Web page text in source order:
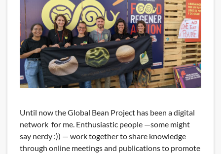
Until now the Global Bean Project has been a digital
network for me. Enthusiastic people —some might
say nerdy :)) — work together to share knowledge
through online meetings and publications to promote